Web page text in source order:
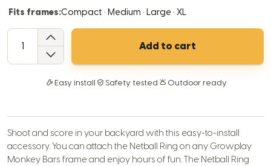
Fits frames:Compact · Medium · Large · XL
Add to cart
Easy install Safety tested Outdoor ready
Shoot and score in your backyard with this easy-to-install
accessory. You can attach the Netball Ring on any Growplay
Monkey Bars frame and enjoy hours of fun. The Netball Ring